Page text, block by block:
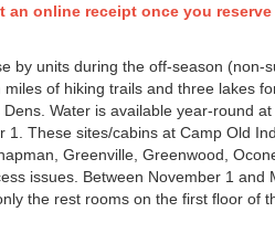
online receipt once you
by units during the off-season
of hiking trails and three lakes
Water is available year-round
These sites/cabins at Camp Old
Greenville, Greenwood,
issues. Between November 1
the rest rooms on the first floor of